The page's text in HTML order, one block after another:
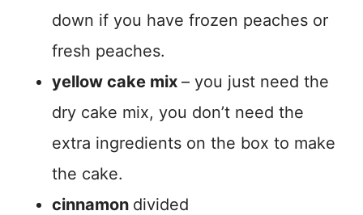
down if you have frozen peaches or
fresh peaches.
yellow cake mix – you just need the
dry cake mix, you don’t need the
extra ingredients on the box to make
the cake.
cinnamon divided